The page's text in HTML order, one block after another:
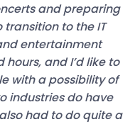
and preparing
transition to the IT
entertainment
and I’d like to
with a possibility of
industries do have
had to do quite a